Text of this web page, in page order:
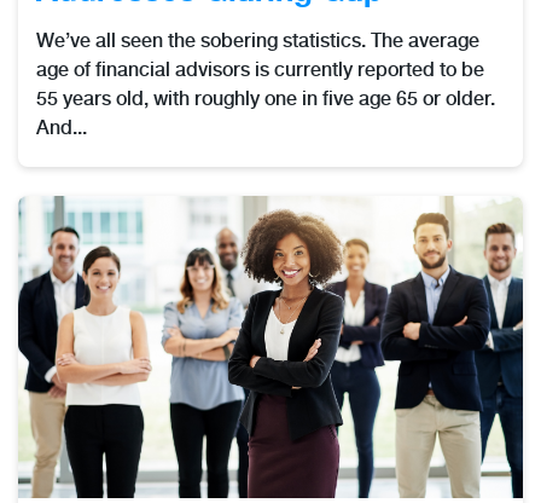
We’ve all seen the sobering statistics. The average
age of financial advisors is currently reported to be
55 years old, with roughly one in five age 65 or older.
And...